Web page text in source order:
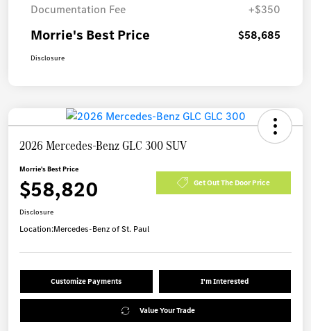
Documentation Fee
+$350
Morrie's Best Price $58,685
Disclosure
2026 Mercedes-Benz GLC 300 SUV
Morrie's Best Price
$58,820 Get Out The Door Price
Disclosure
Location:Mercedes-Benz of St. Paul
Customize Payments I'm Interested
Value Your Trade